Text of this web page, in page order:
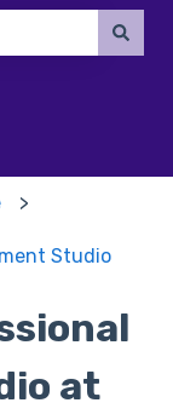
Studio
at